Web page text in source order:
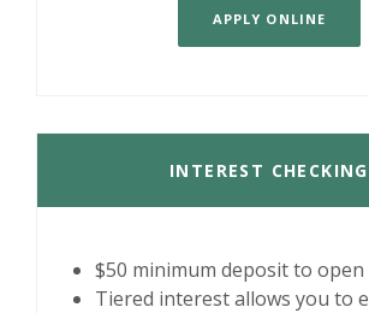
APPLY ONLINE
INTEREST CHECKING
$50 minimum deposit to open
Tiered interest allows you to